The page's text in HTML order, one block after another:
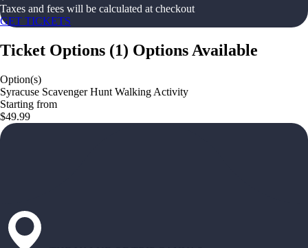
Taxes and fees will be calculated at checkout
GET TICKETS
Ticket Options (1) Options Available
Option(s)
Syracuse Scavenger Hunt Walking Activity
Starting from
$49.99